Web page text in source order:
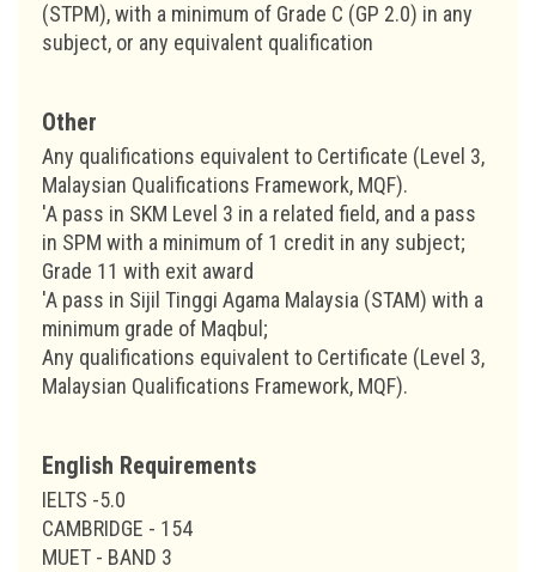
(STPM), with a minimum of Grade C (GP 2.0) in any
subject, or any equivalent qualification
Other
Any qualifications equivalent to Certificate (Level 3,
Malaysian Qualifications Framework, MQF).
'A pass in SKM Level 3 in a related field, and a pass
in SPM with a minimum of 1 credit in any subject;
Grade 11 with exit award
'A pass in Sijil Tinggi Agama Malaysia (STAM) with a
minimum grade of Maqbul;
Any qualifications equivalent to Certificate (Level 3,
Malaysian Qualifications Framework, MQF).
English Requirements
IELTS -5.0
CAMBRIDGE - 154
MUET - BAND 3